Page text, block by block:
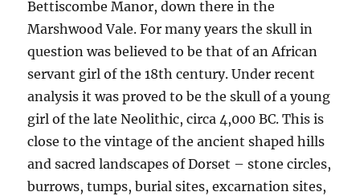
Bettiscombe Manor, down there in the
Marshwood Vale. For many years the skull in
question was believed to be that of an African
servant girl of the 18th century. Under recent
analysis it was proved to be the skull of a young
girl of the late Neolithic, circa 4,000 BC. This is
close to the vintage of the ancient shaped hills
and sacred landscapes of Dorset – stone circles,
burrows, tumps, burial sites, excarnation sites,